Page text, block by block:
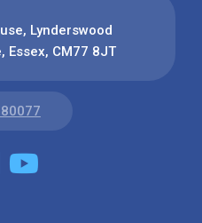
Lynderswood
Essex, CM77 8JT